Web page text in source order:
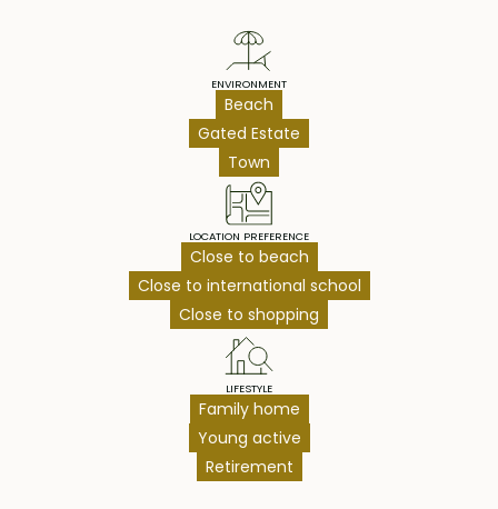
ENVIRONMENT
Beach
Gated Estate
Town
LOCATION PREFERENCE
Close to beach
Close to international school
Close to shopping
LIFESTYLE
Family home
Young active
Retirement